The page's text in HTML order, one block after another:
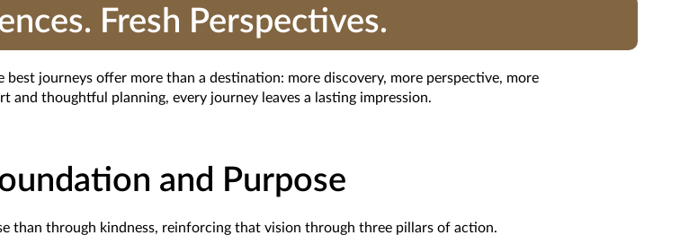
Fresh Perspectives.
journeys offer more than a destination: more discovery, more perspective, more
and thoughtful planning, every journey leaves a lasting impression.
and Purpose
than through kindness, reinforcing that vision through three pillars of action.